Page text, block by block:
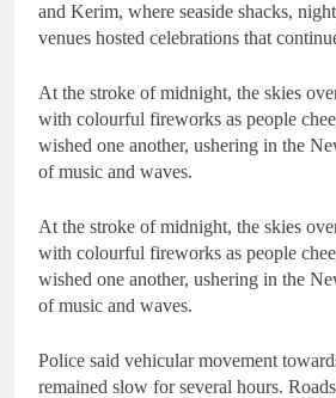
and Kerim, where seaside shacks,
venues hosted celebrations that
At the stroke of midnight, the skies
with colourful fireworks as people
wished one another, ushering in the
of music and waves.
At the stroke of midnight, the skies
with colourful fireworks as people
wished one another, ushering in the
of music and waves.
Police said vehicular movement
remained slow for several hours.